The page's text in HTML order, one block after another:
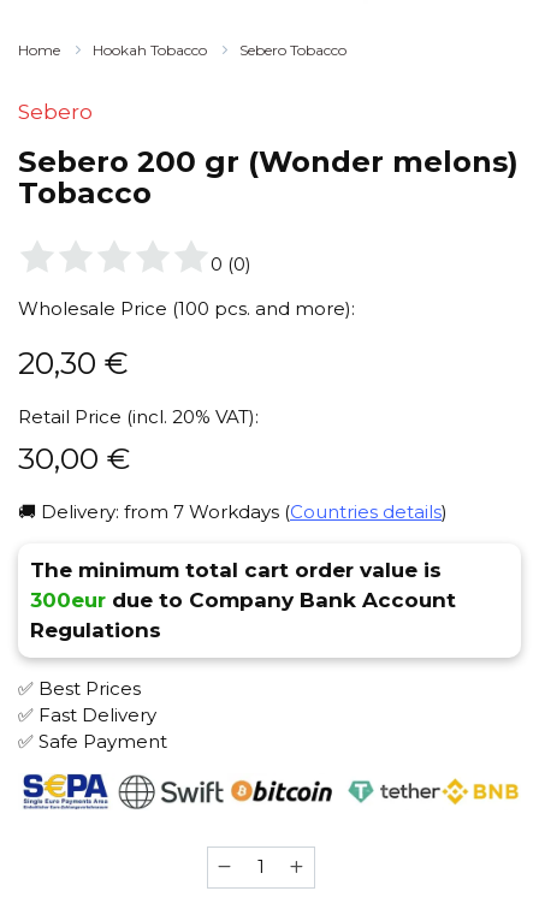
Home Hookah Tobacco Sebero Tobacco
Sebero
Sebero 200 gr (Wonder melons)
Tobacco
0 (0)
Wholesale Price (100 pcs. and more):
20,30 €
Retail Price (incl. 20% VAT):
30,00 €
🚚 Delivery: from 7 Workdays (Countries details)
The minimum total cart order value is
300eur due to Company Bank Account
Regulations
✅ Best Prices
✅ Fast Delivery
✅ Safe Payment
Sebero
200